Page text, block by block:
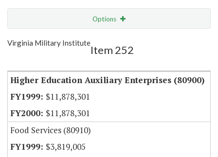
Options
Show Highlight
Virginia Military Institute
Item 252
Higher Education Auxiliary Enterprises (80900)
$11,878,301
$11,878,301
Food Services (80910)
$3,819,005